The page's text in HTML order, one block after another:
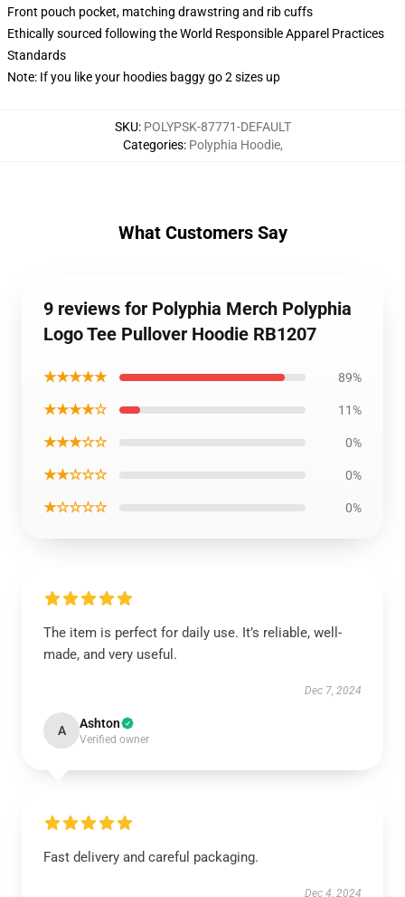
Front pouch pocket, matching drawstring and rib cuffs
Ethically sourced following the World Responsible Apparel Practices
Standards
Note: If you like your hoodies baggy go 2 sizes up
SKU: POLYPSK-87771-DEFAULT
Categories: Polyphia Hoodie,
What Customers Say
9 reviews for Polyphia Merch Polyphia
Logo Tee Pullover Hoodie RB1207
★★★★★ 89%
★★★★☆ 11%
★★★☆☆ 0%
★★☆☆☆ 0%
★☆☆☆☆ 0%
The item is perfect for daily use. It’s reliable, well-
made, and very useful.
Dec 7, 2024
A Ashton
Verified owner
Fast delivery and careful packaging.
Dec 4, 2024